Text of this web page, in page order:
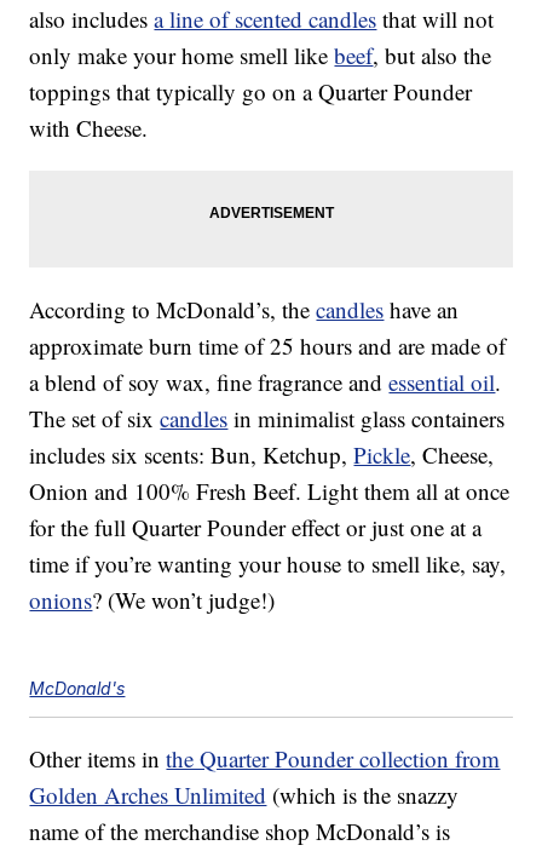
also includesa line of scented candles that will not
only make your home smell likebeef, but also the
toppings that typically go on a Quarter Pounder
with Cheese.
According to McDonald’s, thecandles have an
approximate burn time of 25 hours and are made of
a blend of soy wax, fine fragrance andessential oil.
The set of sixcandles in minimalist glass containers
includes six scents: Bun, Ketchup,Pickle, Cheese,
Onion and 100% Fresh Beef. Light them all at once
for the full Quarter Pounder effect or just one at a
time if you’re wanting your house to smell like, say,
onions? (We won’t judge!)
McDonald's
Other items inthe Quarter Pounder collection from
Golden Arches Unlimited (which is the snazzy
name of the merchandise shop McDonald’s is